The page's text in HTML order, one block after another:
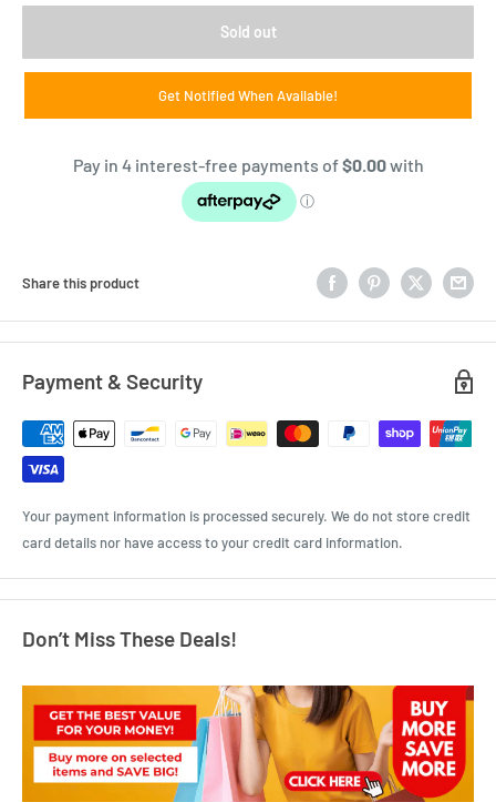
Sold out
Get Notified When Available!
Share this product
Payment & Security
Your payment information is processed securely. We do not store credit
card details nor have access to your credit card information.
Don’t Miss These Deals!